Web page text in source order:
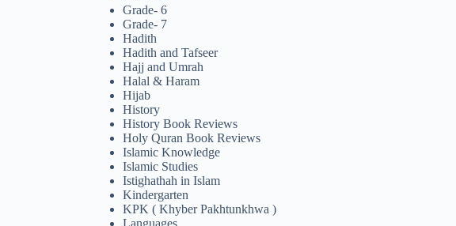
Grade- 6
Grade- 7
Hadith
Hadith and Tafseer
Hajj and Umrah
Halal & Haram
Hijab
History
History Book Reviews
Holy Quran Book Reviews
Islamic Knowledge
Islamic Studies
Istighathah in Islam
Kindergarten
KPK ( Khyber Pakhtunkhwa )